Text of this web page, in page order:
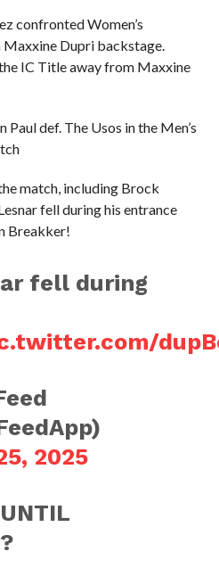
confronted Women’s
Dupri backstage.
IC Title away from Maxxine
def. The Usos in the Men’s
match, including Brock
fell during his entrance
Breakker!
fell during
2025